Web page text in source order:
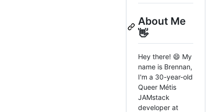
About Me
👋
Hey there! 😄 My
name is Brennan,
I'm a 30-year-old
Queer Métis
JAMstack
developer at